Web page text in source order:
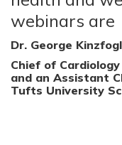
webinars are
Dr. George
Chief of
and an Assistant
Tufts University